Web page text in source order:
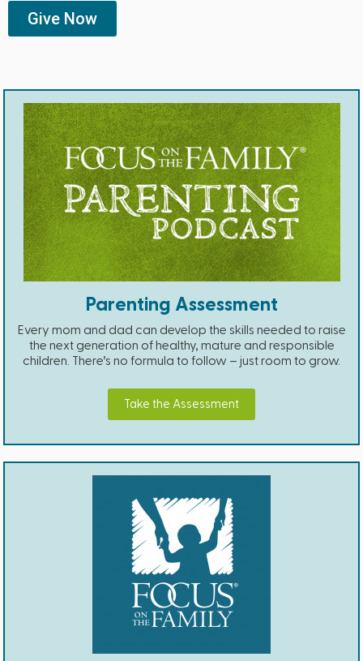
Give Now
Parenting Assessment
Every mom and dad can develop the skills needed to raise
the next generation of healthy, mature and responsible
children. There’s no formula to follow – just room to grow.
Take the Assessment